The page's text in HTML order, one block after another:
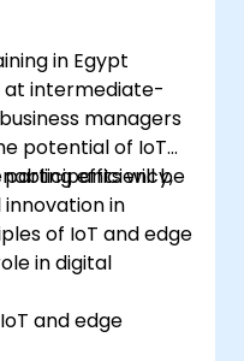
job
in Egypt
at intermediate-
managers
potential of IoT
efficiency,
in
participants will be
of IoT and edge
in digital
and edge